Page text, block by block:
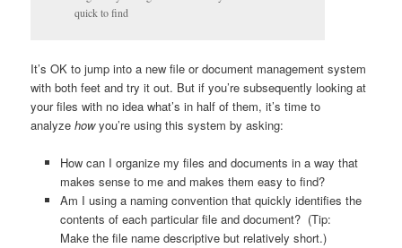
quick to find
It’s OK to jump into a new file or document management system
with both feet and try it out. But if you’re subsequently looking at
your files with no idea what’s in half of them, it’s time to
analyzehowyou’re using this system by asking:
How can I organize my files and documents in a way that
makes sense to me and makes them easy to find?
Am I using a naming convention that quickly identifies the
contents of each particular file and document? (Tip:
Make the file name descriptive but relatively short.)